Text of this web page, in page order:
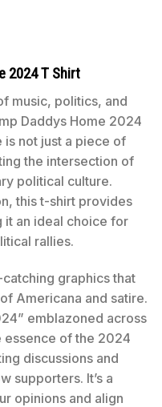
2024 T Shirt
music, politics, and
Daddys Home 2024
is not just a piece of
the intersection of
political culture.
this t-shirt provides
it an ideal choice for
rallies.
graphics that
Americana and satire.
emblazoned across
essence of the 2024
discussions and
supporters. It’s a
opinions and align